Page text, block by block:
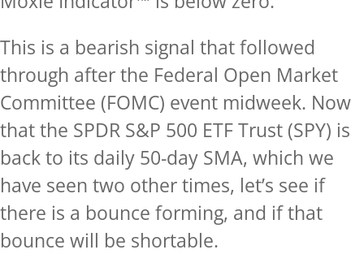
This is a bearish signal that followed
through after the Federal Open Market
Committee (FOMC) event midweek. Now
that the SPDR S&P 500 ETF Trust (SPY) is
back to its daily 50-day SMA, which we
have seen two other times, let’s see if
there is a bounce forming, and if that
bounce will be shortable.